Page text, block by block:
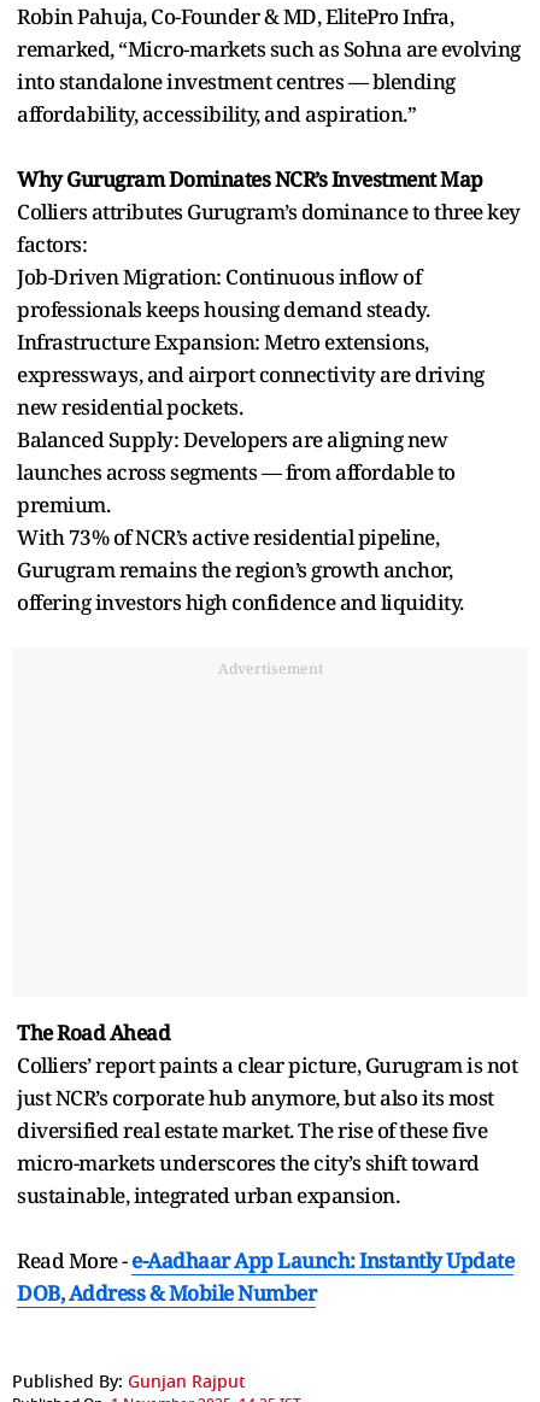
Robin Pahuja, Co-Founder & MD, ElitePro Infra,
remarked, “Micro-markets such as Sohna are evolving
into standalone investment centres — blending
affordability, accessibility, and aspiration.”
Why Gurugram Dominates NCR’s Investment Map
Colliers attributes Gurugram’s dominance to three key
factors:
Job-Driven Migration: Continuous inflow of
professionals keeps housing demand steady.
Infrastructure Expansion: Metro extensions,
expressways, and airport connectivity are driving
new residential pockets.
Balanced Supply: Developers are aligning new
launches across segments — from affordable to
premium.
With 73% of NCR’s active residential pipeline,
Gurugram remains the region’s growth anchor,
offering investors high confidence and liquidity.
Advertisement
The Road Ahead
Colliers’ report paints a clear picture, Gurugram is not
just NCR’s corporate hub anymore, but also its most
diversified real estate market. The rise of these five
micro-markets underscores the city’s shift toward
sustainable, integrated urban expansion.
Read More -e-Aadhaar App Launch: Instantly Update
DOB, Address & Mobile Number
Published By: Gunjan Rajput